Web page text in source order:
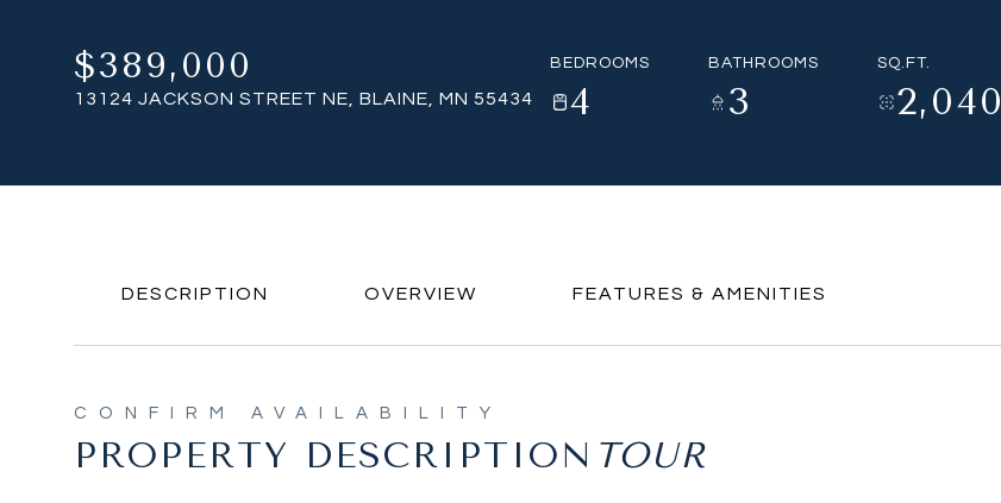
$389,000
13124 JACKSON STREET NE, BLAINE, MN 55434
BEDROOMS
4
BATHROOMS
3
SQ.FT.
2,040
DESCRIPTION OVERVIEW FEATURES & AMENITIES
PROPERTY DESCRIPTION